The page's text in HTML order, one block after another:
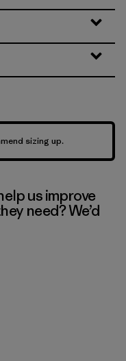
sizing up.
us improve
need? We’d